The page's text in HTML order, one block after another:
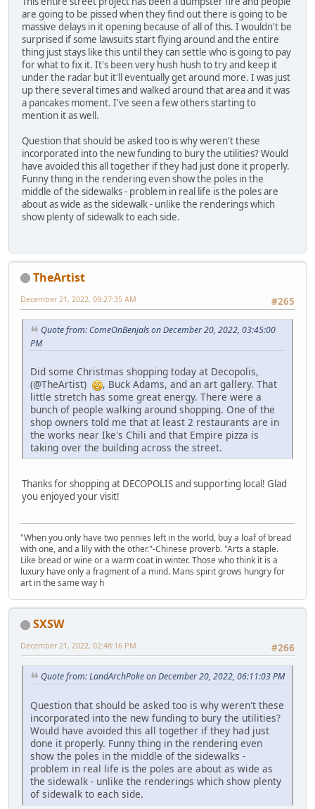
are going to be pissed when they find out there is going to be
massive delays in it opening because of all of this. I wouldn't be
surprised if some lawsuits start flying around and the entire
thing just stays like this until they can settle who is going to pay
for what to fix it. It's been very hush hush to try and keep it
under the radar but it'll eventually get around more. I was just
up there several times and walked around that area and it was
a pancakes moment. I've seen a few others starting to
mention it as well.
Question that should be asked too is why weren't these
incorporated into the new funding to bury the utilities? Would
have avoided this all together if they had just done it properly.
Funny thing in the rendering even show the poles in the
middle of the sidewalks - problem in real life is the poles are
about as wide as the sidewalk - unlike the renderings which
show plenty of sidewalk to each side.
TheArtist
#265
December 21, 2022, 09:27:35 AM
Quote from: ComeOnBenjals on December 20, 2022, 03:45:00
PM
Did some Christmas shopping today at Decopolis,
(@TheArtist)
, Buck Adams, and an art gallery. That
little stretch has some great energy. There were a
bunch of people walking around shopping. One of the
shop owners told me that at least 2 restaurants are in
the works near Ike's Chili and that Empire pizza is
taking over the building across the street.
Thanks for shopping at DECOPOLIS and supporting local! Glad
you enjoyed your visit!
"When you only have two pennies left in the world, buy a loaf of bread
with one, and a lily with the other."-Chinese proverb. "Arts a staple.
Like bread or wine or a warm coat in winter. Those who think it is a
luxury have only a fragment of a mind. Mans spirit grows hungry for
art in the same way h
SXSW
#266
December 21, 2022, 02:48:16 PM
Quote from: LandArchPoke on December 20, 2022, 06:11:03 PM
Question that should be asked too is why weren't these
incorporated into the new funding to bury the utilities?
Would have avoided this all together if they had just
done it properly. Funny thing in the rendering even
show the poles in the middle of the sidewalks -
problem in real life is the poles are about as wide as
the sidewalk - unlike the renderings which show plenty
of sidewalk to each side.